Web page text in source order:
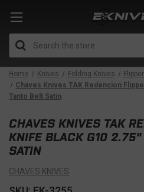
Home Knives Folding Knives
Chaves Knives TAK Redencion
Tanto Belt Satin
CHAVES KNIVES TAK
KNIFE BLACK G10 2.75"
SATIN
CHAVES KNIVES